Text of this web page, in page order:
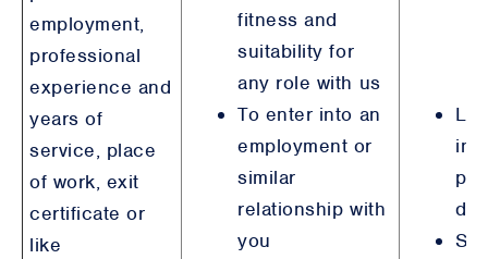
employment,
professional
experience and
years of
service, place
of work, exit
certificate or
like
fitness and
suitability for
any role with us
To enter into an
employment or
similar
relationship with
you